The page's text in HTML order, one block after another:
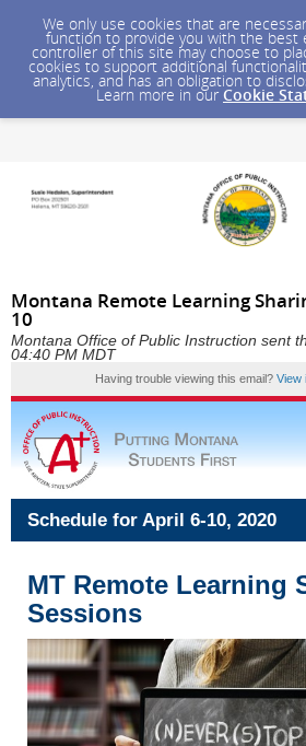
We only use cookies that are
function to provide you with the best
controller of this site may choose to
cookies to support additional
analytics, and has an obligation to
Learn more in our Cookie
Montana Remote Learning
10
Montana Office of Public Instruction sent
04:40 PM MDT
Having trouble viewing this email? View
Schedule for April 6-10, 2020
MT Remote Learning
Sessions